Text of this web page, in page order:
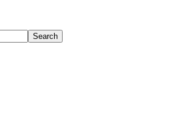
Search